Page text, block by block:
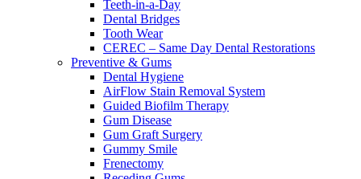
Teeth-in-a-Day
Dental Bridges
Tooth Wear
CEREC – Same Day Dental Restorations
Preventive & Gums
Dental Hygiene
AirFlow Stain Removal System
Guided Biofilm Therapy
Gum Disease
Gum Graft Surgery
Gummy Smile
Frenectomy